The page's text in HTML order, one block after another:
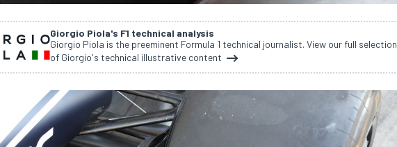
WEC
Giorgio Piola's F1 technical analysis
Giorgio Piola is the preeminent Formula 1 technical journalist. View our full selection
of Giorgio's technical illustrative content